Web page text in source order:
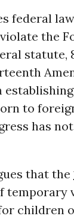
federal
the
statute, 8
establishing
to
has
that the
temporary
children